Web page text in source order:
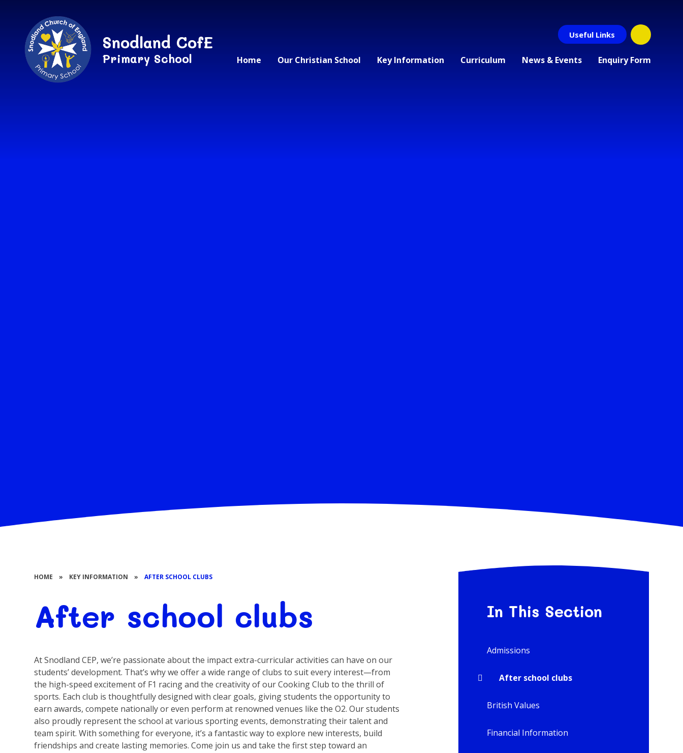
Useful Links
Home Our Christian School Key Information Curriculum News & Events Enquiry Form
Snodland CofE
Primary School
HOME » KEY INFORMATION » AFTER SCHOOL CLUBS
After school clubs
At Snodland CEP, we’re passionate about the impact extra-curricular activities can have on our
students’ development. That’s why we offer a wide range of clubs to suit every interest—from
the high-speed excitement of F1 racing and the creativity of our Cooking Club to the thrill of
sports. Each club is thoughtfully designed with clear goals, giving students the opportunity to
earn awards, compete nationally or even perform at renowned venues like the O2. Our students
also proudly represent the school at various sporting events, demonstrating their talent and
team spirit. With something for everyone, it’s a fantastic way to explore new interests, build
friendships and create lasting memories. Come join us and take the first step toward an
In This Section
Admissions
After school clubs
British Values
Financial Information